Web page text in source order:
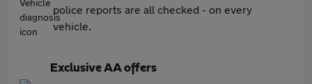
police reports are all checked - on every
vehicle.
Exclusive AA offers